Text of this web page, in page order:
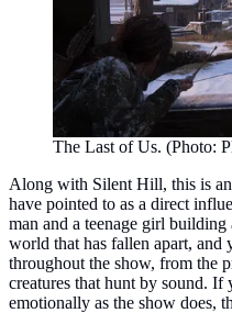
The Last of Us. (Photo:
Along with Silent Hill, this is
have pointed to as a direct
man and a teenage girl
world that has fallen apart, and
throughout the show, from the
creatures that hunt by sound. If
emotionally as the show does,